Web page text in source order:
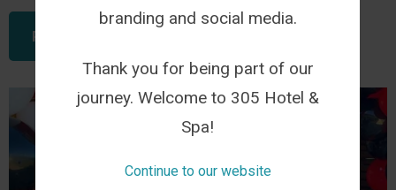
READ THIS ARTICLE
branding and social media.
Thank you for being part of our
journey. Welcome to 305 Hotel &
Spa!
Continue to our website